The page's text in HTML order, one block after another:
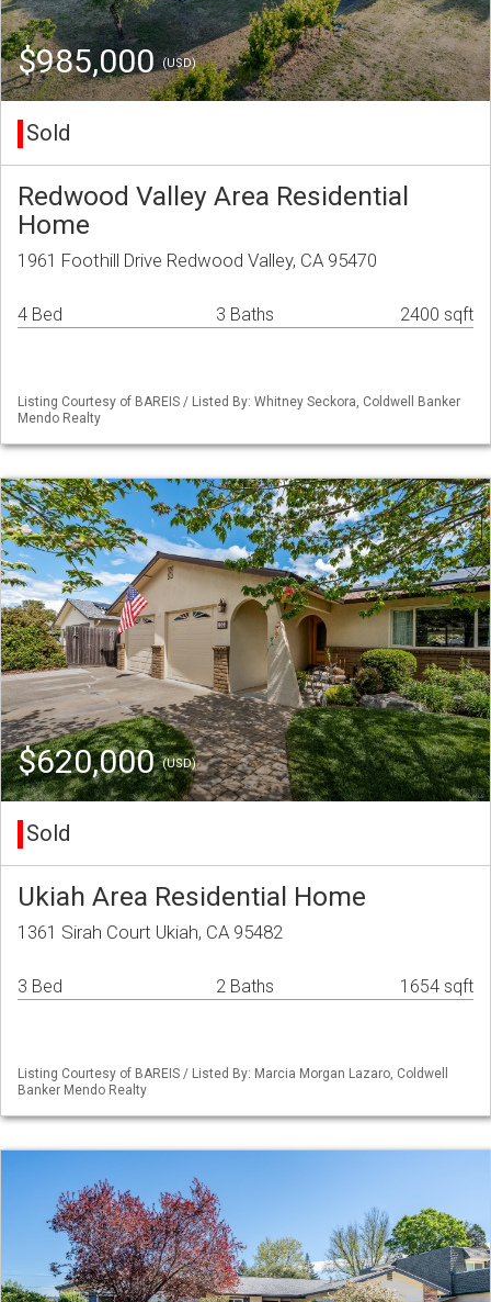
$985,000(USD)
Sold
Redwood Valley Area Residential
Home
1961 Foothill Drive Redwood Valley, CA 95470
4 Bed 3 Baths 2400 sqft
Listing Courtesy of BAREIS / Listed By: Whitney Seckora, Coldwell Banker
Mendo Realty
$620,000(USD)
Sold
Ukiah Area Residential Home
1361 Sirah Court Ukiah, CA 95482
3 Bed 2 Baths 1654 sqft
Listing Courtesy of BAREIS / Listed By: Marcia Morgan Lazaro, Coldwell
Banker Mendo Realty